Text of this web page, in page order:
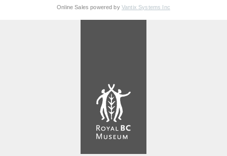
Online Sales powered by Vantix Systems Inc